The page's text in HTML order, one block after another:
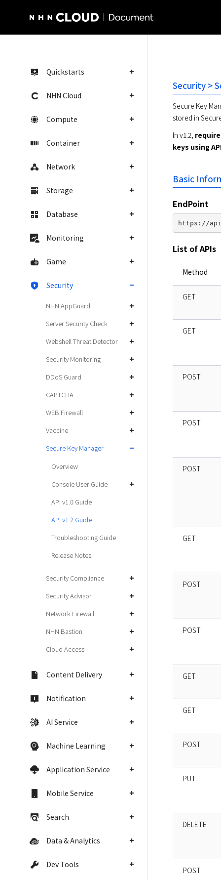
Quickstarts
NHN Cloud
Compute
Container
Network
Storage
Database
Monitoring
Game
Security
NHN AppGuard
Server Security Check
Webshell Threat Detector
Security Monitoring
DDoS Guard
CAPTCHA
WEB Firewall
Vaccine
Secure Key Manager
Overview
Console User Guide
API v1.0 Guide
API v1.2 Guide
Troubleshooting Guide
Release Notes
Security Compliance
Security Advisor
Network Firewall
NHN Bastion
Cloud Access
Content Delivery
Notification
AI Service
Machine Learning
Application Service
Mobile Service
Search
Data & Analytics
Dev Tools
Security >
Secure Key
stored in
In v1.2,
keys using
Basic
EndPoint
List of APIs
Method
GET
GET
POST
POST
POST
GET
POST
POST
GET
GET
POST
PUT
DELETE
POST